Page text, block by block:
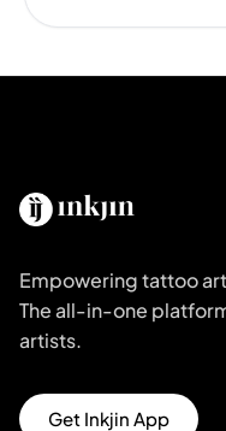
Empowering tattoo
The all-in-one
artists.
Get Inkjin App